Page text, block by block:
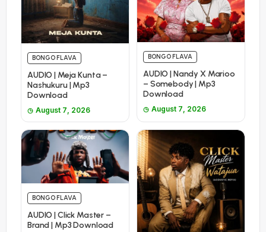
BONGO FLAVA
AUDIO | Meja Kunta –
Nashukuru | Mp3
Download
August 7, 2026
BONGO FLAVA
AUDIO | Nandy X Marioo
– Somebody | Mp3
Download
August 7, 2026
BONGO FLAVA
AUDIO | Click Master –
Brand | Mp3 Download